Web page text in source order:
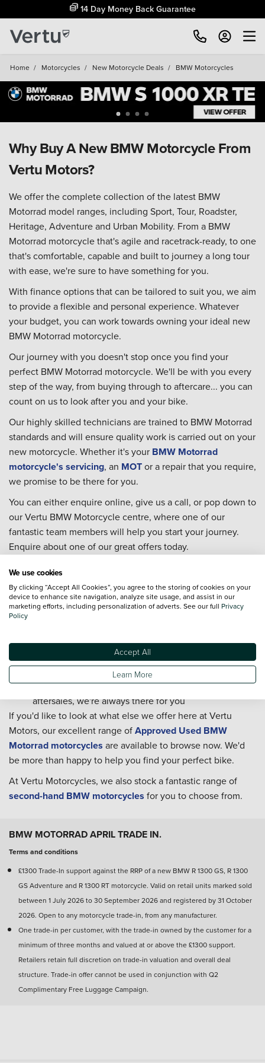
14 Day Money Back Guarantee
Home / Motorcycles / New Motorcycle Deals / BMW Motorcycles
Why Buy A New BMW Motorcycle From
Vertu Motors?
We offer the complete collection of the latest BMW
Motorrad model ranges, including Sport, Tour, Roadster,
Heritage, Adventure and Urban Mobility. From a BMW
Motorrad motorcycle that's agile and racetrack-ready, to one
that's comfortable, capable and built to journey a long tour
with ease, we're sure to have something for you.
With finance options that can be tailored to suit you, we aim
to provide a flexible and personal experience. Whatever
your budget, you can work towards owning your ideal new
BMW Motorrad motorcycle.
Our journey with you doesn't stop once you find your
perfect BMW Motorrad motorcycle. We'll be with you every
step of the way, from buying through to aftercare... you can
count on us to look after you and your bike.
Our highly skilled technicians are trained to BMW Motorrad
standards and will ensure quality work is carried out on your
new motorcycle. Whether it's your BMW Motorrad
motorcycle's servicing, an MOTor a repair that you require,
we promise to be there for you.
You can either enquire online, give us a call, or pop down to
our Vertu BMW Motorcycle centre, where one of our
fantastic team members will help you start your journey.
Enquire about one of our great offers today.
We're part of one of the biggest automotive retailers
in the UK
Our retailer is home to your local friendly experts on
all things BMW Motorrad
standards
With delivery nationwide, we're never too far away
Our Customer Service team is available 7 days a week
From researching and buying, to servicing and
aftersales, we're always there for you
If you'd like to look at what else we offer here at Vertu
Motors, our excellent range ofApproved Used BMW
Motorrad motorcycles are available to browse now. We'd
be more than happy to help you find your perfect bike.
At Vertu Motorcycles, we also stock a fantastic range of
second-hand BMW motorcycles for you to choose from.
BMW MOTORRAD APRIL TRADE IN.
Terms and conditions
£1300 Trade-In support against the RRP of a new BMW R 1300 GS, R 1300
GS Adventure and R 1300 RT motorcycle. Valid on retail units marked sold
between 1 July 2026 to 30 September 2026 and registered by 31 October
2026. Open to any motorcycle trade-in, from any manufacturer.
One trade-in per customer, with the trade-in owned by the customer for a
minimum of three months and valued at or above the £1300 support.
Retailers retain full discretion on trade-in valuation and overall deal
structure. Trade-in offer cannot be used in conjunction with Q2
Complimentary Free Luggage Campaign.
We use cookies
By clicking “Accept All Cookies”, you agree to the storing of cookies on your
device to enhance site navigation, analyze site usage, and assist in our
marketing efforts, including personalization of adverts. See our full Privacy
Policy
Accept All
Learn More